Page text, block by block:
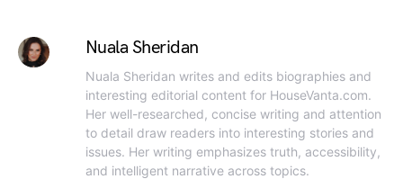
Nuala Sheridan
Nuala Sheridan writes and edits biographies and
interesting editorial content for HouseVanta.com.
Her well-researched, concise writing and attention
to detail draw readers into interesting stories and
issues. Her writing emphasizes truth, accessibility,
and intelligent narrative across topics.